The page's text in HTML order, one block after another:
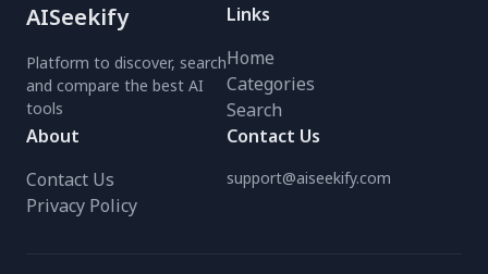
AISeekify
Platform to discover, search
and compare the best AI
tools
Links
Home
Categories
Search
About
Contact Us
Privacy Policy
Contact Us
support@aiseekify.com